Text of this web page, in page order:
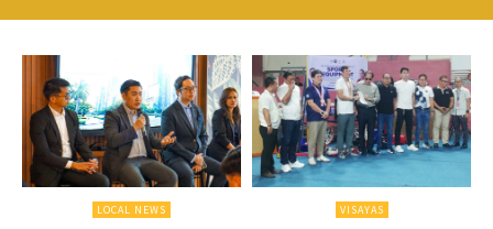
LOCAL NEWS VISAYAS